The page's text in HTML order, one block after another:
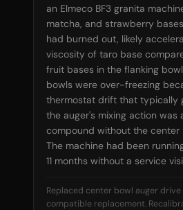
an Elmeco BF3 granita
matcha, and strawberry
had burned out, likely
viscosity of taro base
fruit bases in the flanking
bowls were over-freezing
thermostat drift that typically
the auger's mixing action was
compound without the center
The machine had been
11 months without a service
Replaced center bowl auger
compatible replacement.